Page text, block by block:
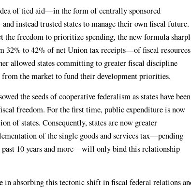
of tied aid—in the form of centrally sponsored
instead trusted states to manage their own fiscal future.
the freedom to prioritize spending, the new formula
32% to 42% of net Union tax receipts—of fiscal resources
allowed states committing to greater fiscal discipline
the market to fund their development priorities.
the seeds of cooperative federalism as states have been
freedom. For the first time, public expenditure is now
of states. Consequently, states are now greater
of the single goods and services tax—pending
10 years and more—will only bind this relationship
in absorbing this tectonic shift in fiscal federal relations